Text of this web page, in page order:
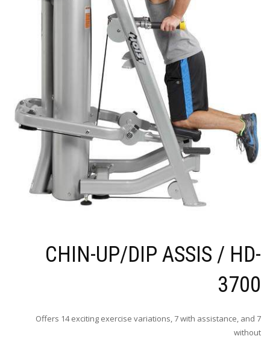
CHIN-UP/DIP ASSIS / HD-
3700
Offers 14 exciting exercise variations, 7 with assistance, and 7
without